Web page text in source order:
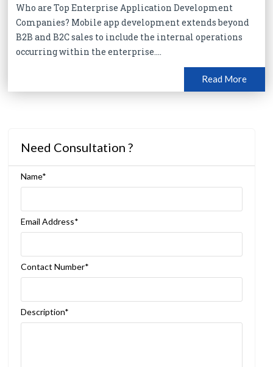
Who are Top Enterprise Application Development
Companies? Mobile app development extends beyond
B2B and B2C sales to include the internal operations
occurring within the enterprise....
Read More
Need Consultation ?
Name*
Email Address*
Contact Number*
Description*